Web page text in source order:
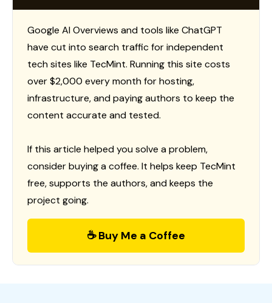
Google AI Overviews and tools like ChatGPT
have cut into search traffic for independent
tech sites like TecMint. Running this site costs
over $2,000 every month for hosting,
infrastructure, and paying authors to keep the
content accurate and tested.
If this article helped you solve a problem,
consider buying a coffee. It helps keep TecMint
free, supports the authors, and keeps the
project going.
☕ Buy Me a Coffee